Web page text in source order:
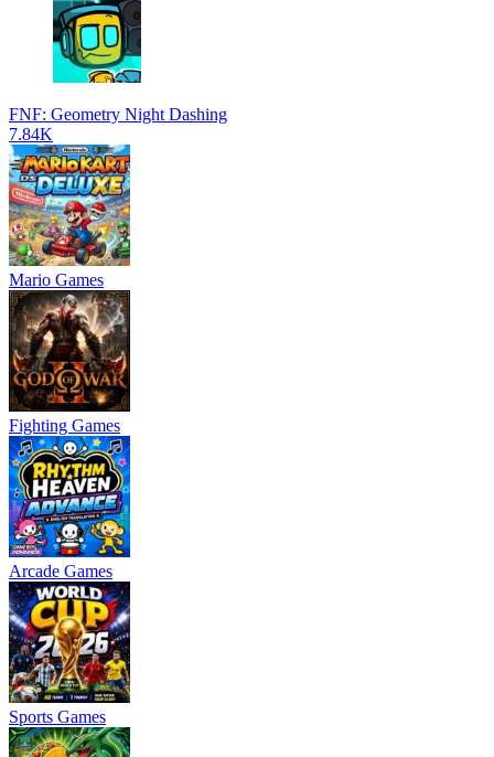
FNF: Geometry Night Dashing
7.84K
Mario Games
Fighting Games
Arcade Games
Sports Games